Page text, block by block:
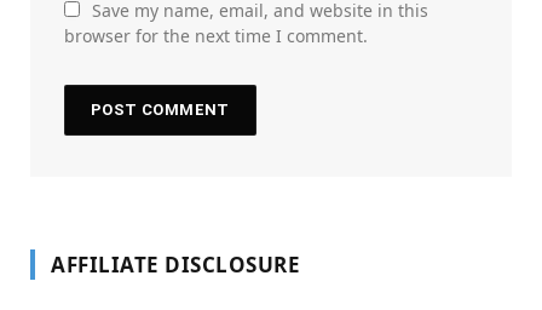
Save my name, email, and website in this
browser for the next time I comment.
AFFILIATE DISCLOSURE